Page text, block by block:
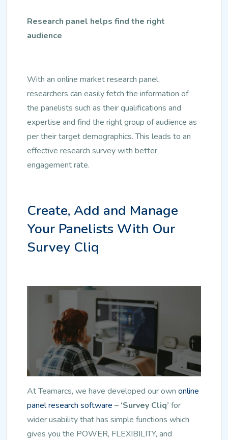
Research panel helps find the right
audience
With an online market research panel,
researchers can easily fetch the information of
the panelists such as their qualifications and
expertise and find the right group of audience as
per their target demographics. This leads to an
effective research survey with better
engagement rate.
Create, Add and Manage
Your Panelists With Our
Survey Cliq
At Teamarcs, we have developed our own online
panel research software – ‘Survey Cliq’ for
wider usability that has simple functions which
gives you the POWER, FLEXIBILITY, and